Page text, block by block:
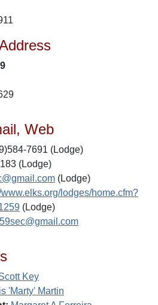
Web
7691 (Lodge)
(Lodge)
(Lodge)
www.elks.org/lodges/home.cfm?
(Lodge)
Key
'Marty' Martin